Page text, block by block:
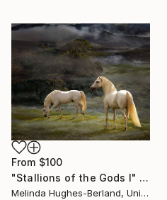
From $100
"Stallions of the Gods I" Print
Melinda Hughes-Berland, United States